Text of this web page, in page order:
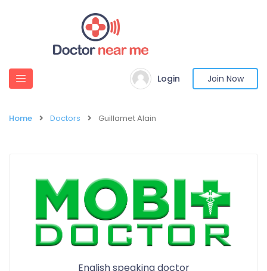
Login Join Now
Home Doctors Guillamet Alain
English speaking doctor